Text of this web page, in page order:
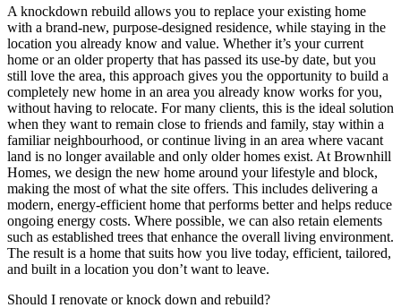
A knockdown rebuild allows you to replace your existing home
with a brand-new, purpose-designed residence, while staying in the
location you already know and value. Whether it’s your current
home or an older property that has passed its use-by date, but you
still love the area, this approach gives you the opportunity to build a
completely new home in an area you already know works for you,
without having to relocate. For many clients, this is the ideal solution
when they want to remain close to friends and family, stay within a
familiar neighbourhood, or continue living in an area where vacant
land is no longer available and only older homes exist. At Brownhill
Homes, we design the new home around your lifestyle and block,
making the most of what the site offers. This includes delivering a
modern, energy-efficient home that performs better and helps reduce
ongoing energy costs. Where possible, we can also retain elements
such as established trees that enhance the overall living environment.
The result is a home that suits how you live today, efficient, tailored,
and built in a location you don’t want to leave.
Should I renovate or knock down and rebuild?